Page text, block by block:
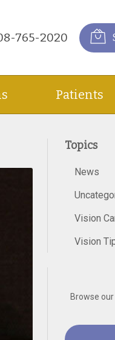
765-2020
Patients
Topics
News
Vision
Vision
Browse